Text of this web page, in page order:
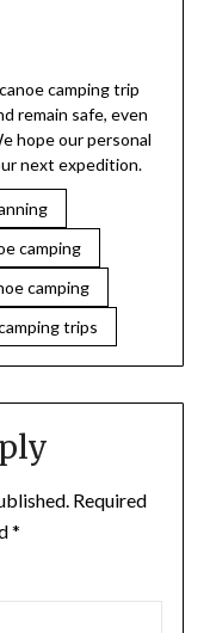
camping trip
remain safe, even
hope our personal
next expedition.
camping
camping
trips
Required
*